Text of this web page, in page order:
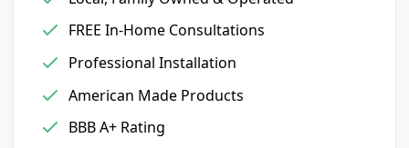
FREE In-Home Consultations
Professional Installation
American Made Products
BBB A+ Rating